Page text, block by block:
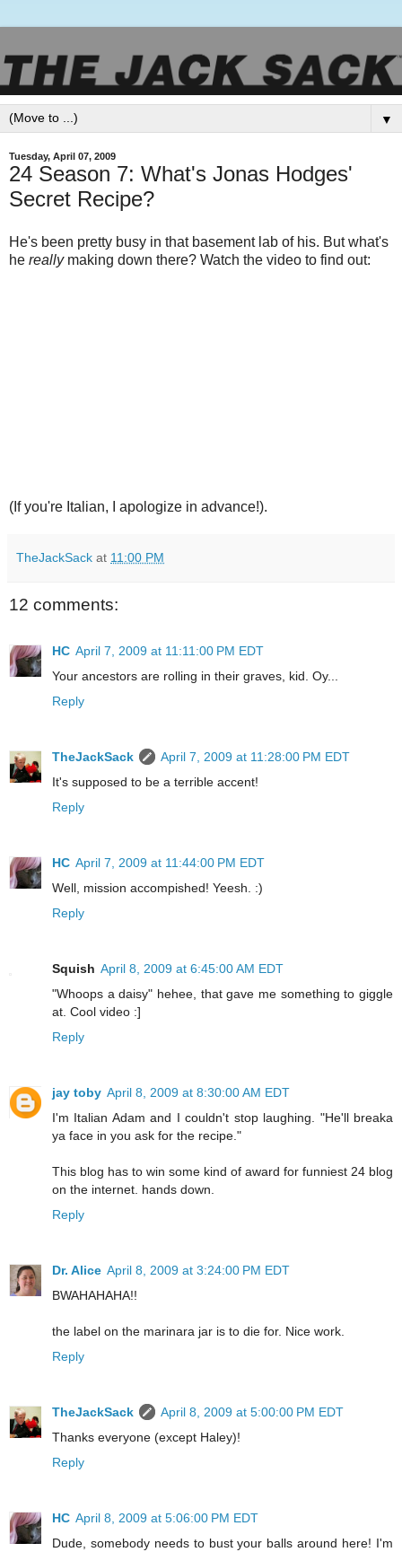
▼
Tuesday, April 07, 2009
24 Season 7: What's Jonas Hodges'
Secret Recipe?
He's been pretty busy in that basement lab of his. But what's
he reallymaking down there? Watch the video to find out:
(If you're Italian, I apologize in advance!).
TheJackSack at 11:00 PM
12 comments:
HC April 7, 2009 at 11:11:00 PM EDT
Your ancestors are rolling in their graves, kid. Oy...
Reply
TheJackSack
April 7, 2009 at 11:28:00 PM EDT
It's supposed to be a terrible accent!
Reply
HC April 7, 2009 at 11:44:00 PM EDT
Well, mission accompished! Yeesh. :)
Reply
Squish April 8, 2009 at 6:45:00 AM EDT
"Whoops a daisy" hehee, that gave me something to giggle
at. Cool video :]
Reply
jay toby April 8, 2009 at 8:30:00 AM EDT
I'm Italian Adam and I couldn't stop laughing. "He'll breaka
ya face in you ask for the recipe."
This blog has to win some kind of award for funniest 24 blog
on the internet. hands down.
Reply
Dr. Alice April 8, 2009 at 3:24:00 PM EDT
BWAHAHAHA!!
the label on the marinara jar is to die for. Nice work.
Reply
TheJackSack
April 8, 2009 at 5:00:00 PM EDT
Thanks everyone (except Haley)!
Reply
HC April 8, 2009 at 5:06:00 PM EDT
Dude, somebody needs to bust your balls around here! I'm